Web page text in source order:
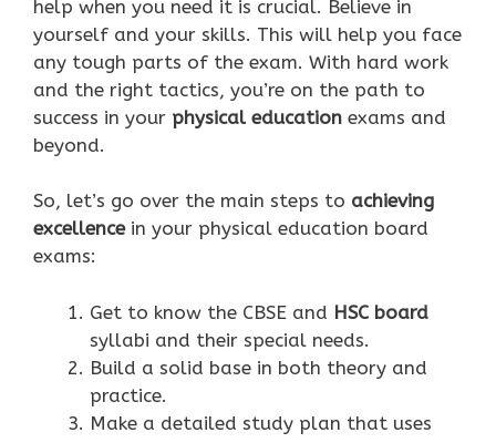
help when you need it is crucial. Believe in
yourself and your skills. This will help you face
any tough parts of the exam. With hard work
and the right tactics, you’re on the path to
success in your physical education exams and
beyond.
So, let’s go over the main steps to achieving
excellencein your physical education board
exams:
Get to know the CBSE and HSC board
syllabi and their special needs.
Build a solid base in both theory and
practice.
Make a detailed study plan that uses